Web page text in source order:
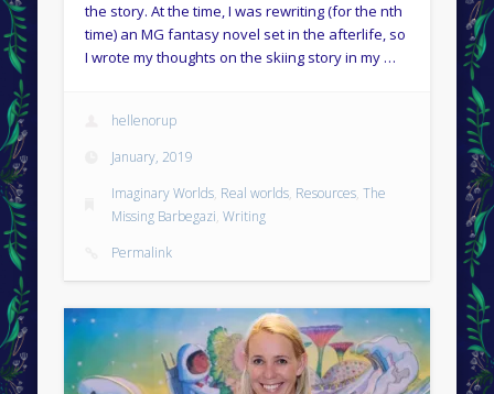
the story. At the time, I was rewriting (for the nth
time) an MG fantasy novel set in the afterlife, so
I wrote my thoughts on the skiing story in my …
hellenorup
January, 2019
Imaginary Worlds, Real worlds, Resources,The
Missing Barbegazi,Writing
Permalink